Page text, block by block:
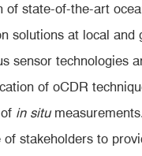
state-of-the-art
solutions at local
sensor technologies
of oCDR
in situ
stakeholders to